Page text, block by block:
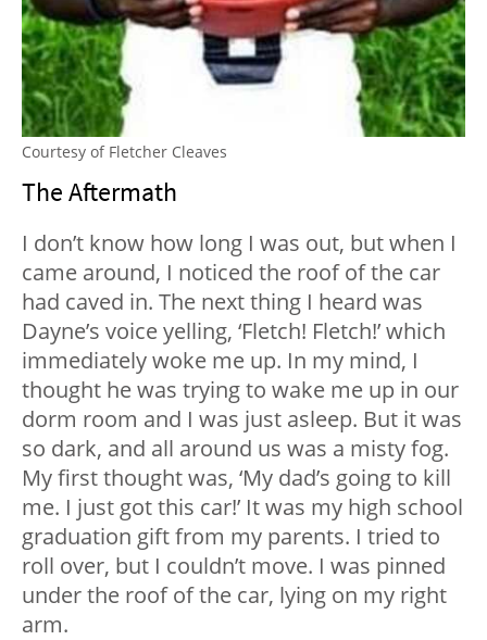
Courtesy of Fletcher Cleaves
The Aftermath
I don’t know how long I was out, but when I
came around, I noticed the roof of the car
had caved in. The next thing I heard was
Dayne’s voice yelling, ‘Fletch! Fletch!’ which
immediately woke me up. In my mind, I
thought he was trying to wake me up in our
dorm room and I was just asleep. But it was
so dark, and all around us was a misty fog.
My first thought was, ‘My dad’s going to kill
me. I just got this car!’ It was my high school
graduation gift from my parents. I tried to
roll over, but I couldn’t move. I was pinned
under the roof of the car, lying on my right
arm.